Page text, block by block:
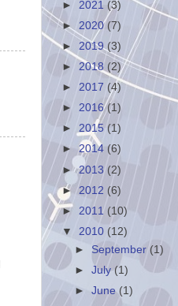
► 2021 (3)
► 2020(7)
► 2019 (3)
► 2018 (2)
► 2017 (4)
► 2016(1)
► 2015(1)
► 2014 (6)
►2013 (2)
►2012 (6)
► 2011 (10)
▼ 2010 (12)
►September(1)
►July(1)
►June (1)